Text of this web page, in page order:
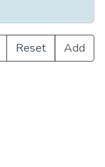
Reset
Add